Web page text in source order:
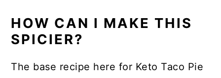
HOW CAN I MAKE THIS
SPICIER?
The base recipe here for Keto Taco Pie